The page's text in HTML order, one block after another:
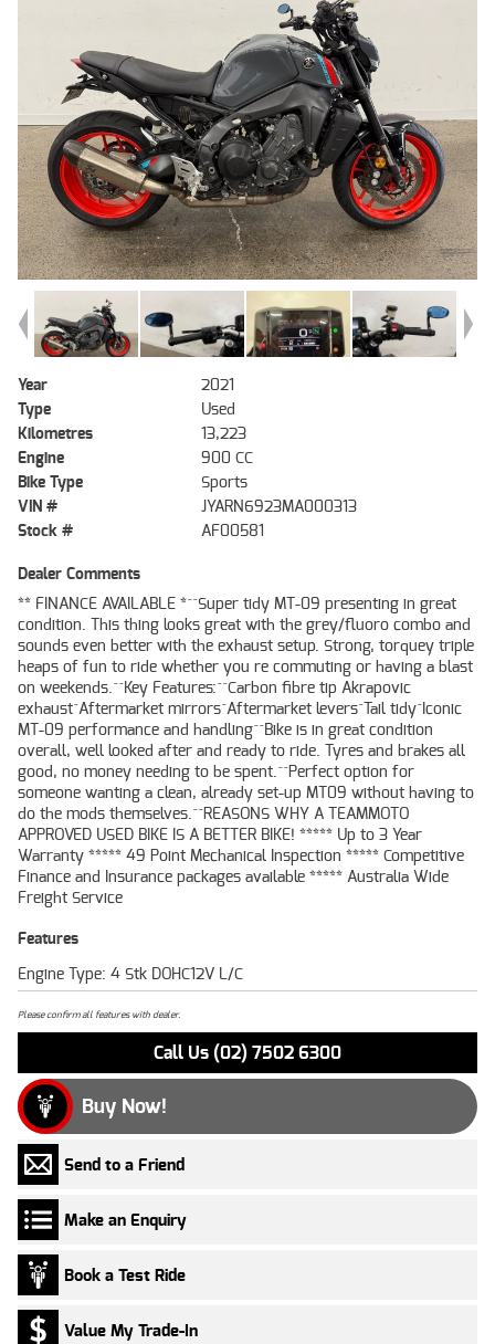
Year
2021
Type
Used
Kilometres
13,223
Engine
900 CC
Bike Type
Sports
VIN #
JYARN6923MA000313
Stock #
AF00581
Dealer Comments
** FINANCE AVAILABLE *^^Super tidy MT-09 presenting in great
condition. This thing looks great with the grey/fluoro combo and
sounds even better with the exhaust setup. Strong, torquey triple
heaps of fun to ride whether you re commuting or having a blast
on weekends.^^Key Features:^^Carbon fibre tip Akrapovic
exhaust^Aftermarket mirrors^Aftermarket levers^Tail tidy^Iconic
MT-09 performance and handling^^Bike is in great condition
overall, well looked after and ready to ride. Tyres and brakes all
good, no money needing to be spent.^^Perfect option for
someone wanting a clean, already set-up MT09 without having to
do the mods themselves.^^REASONS WHY A TEAMMOTO
APPROVED USED BIKE IS A BETTER BIKE! ***** Up to 3 Year
Warranty ***** 49 Point Mechanical Inspection ***** Competitive
Finance and Insurance packages available ***** Australia Wide
Freight Service
Features
Engine Type: 4 Stk DOHC12V L/C
Please confirm all features with dealer.
Call Us (02) 7502 6300
Buy Now!
Send to a Friend
Make an Enquiry
Book a Test Ride
Value My Trade-In